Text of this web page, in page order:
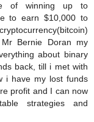
of winning up to
to earn $10,000 to
Bernie Doran my
about binary
back, till i met with
i have my lost funds
profit and I can now
strategies and